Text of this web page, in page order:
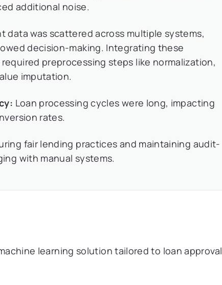
additional noise.
data was scattered across multiple systems,
decision-making. Integrating these
preprocessing steps like normalization,
imputation.
Loan processing cycles were long, impacting
rates.
fair lending practices and maintaining audit-
with manual systems.
learning solution tailored to loan approval